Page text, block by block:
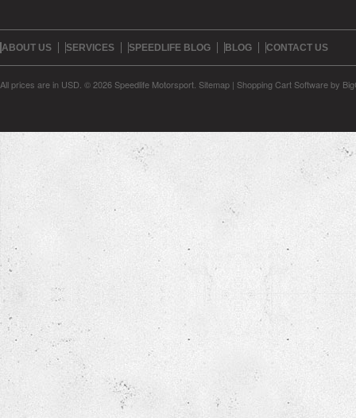
ABOUT US SERVICES SPEEDLIFE BLOG BLOG CONTACT US
All prices are in USD © 2026 Speedlife Motorsport. Sitemap | Shopping Cart Softwareby